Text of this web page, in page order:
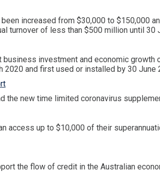
increased from $30,000 to $150,000
turnover of less than $500 million until 30
investment and economic growth
and first used or installed by 30 June
the new time limited coronavirus
access up to $10,000 of their
the flow of credit in the Australian